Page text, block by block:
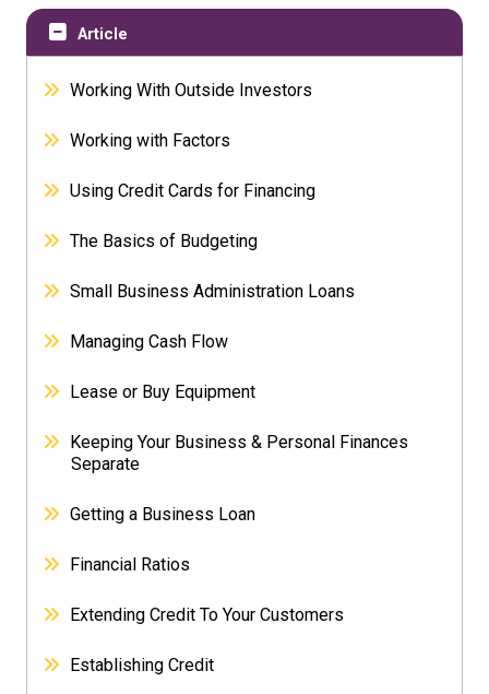
Article
Working With Outside Investors
Working with Factors
Using Credit Cards for Financing
The Basics of Budgeting
Small Business Administration Loans
Managing Cash Flow
Lease or Buy Equipment
Keeping Your Business & Personal Finances
Separate
Getting a Business Loan
Financial Ratios
Extending Credit To Your Customers
Establishing Credit